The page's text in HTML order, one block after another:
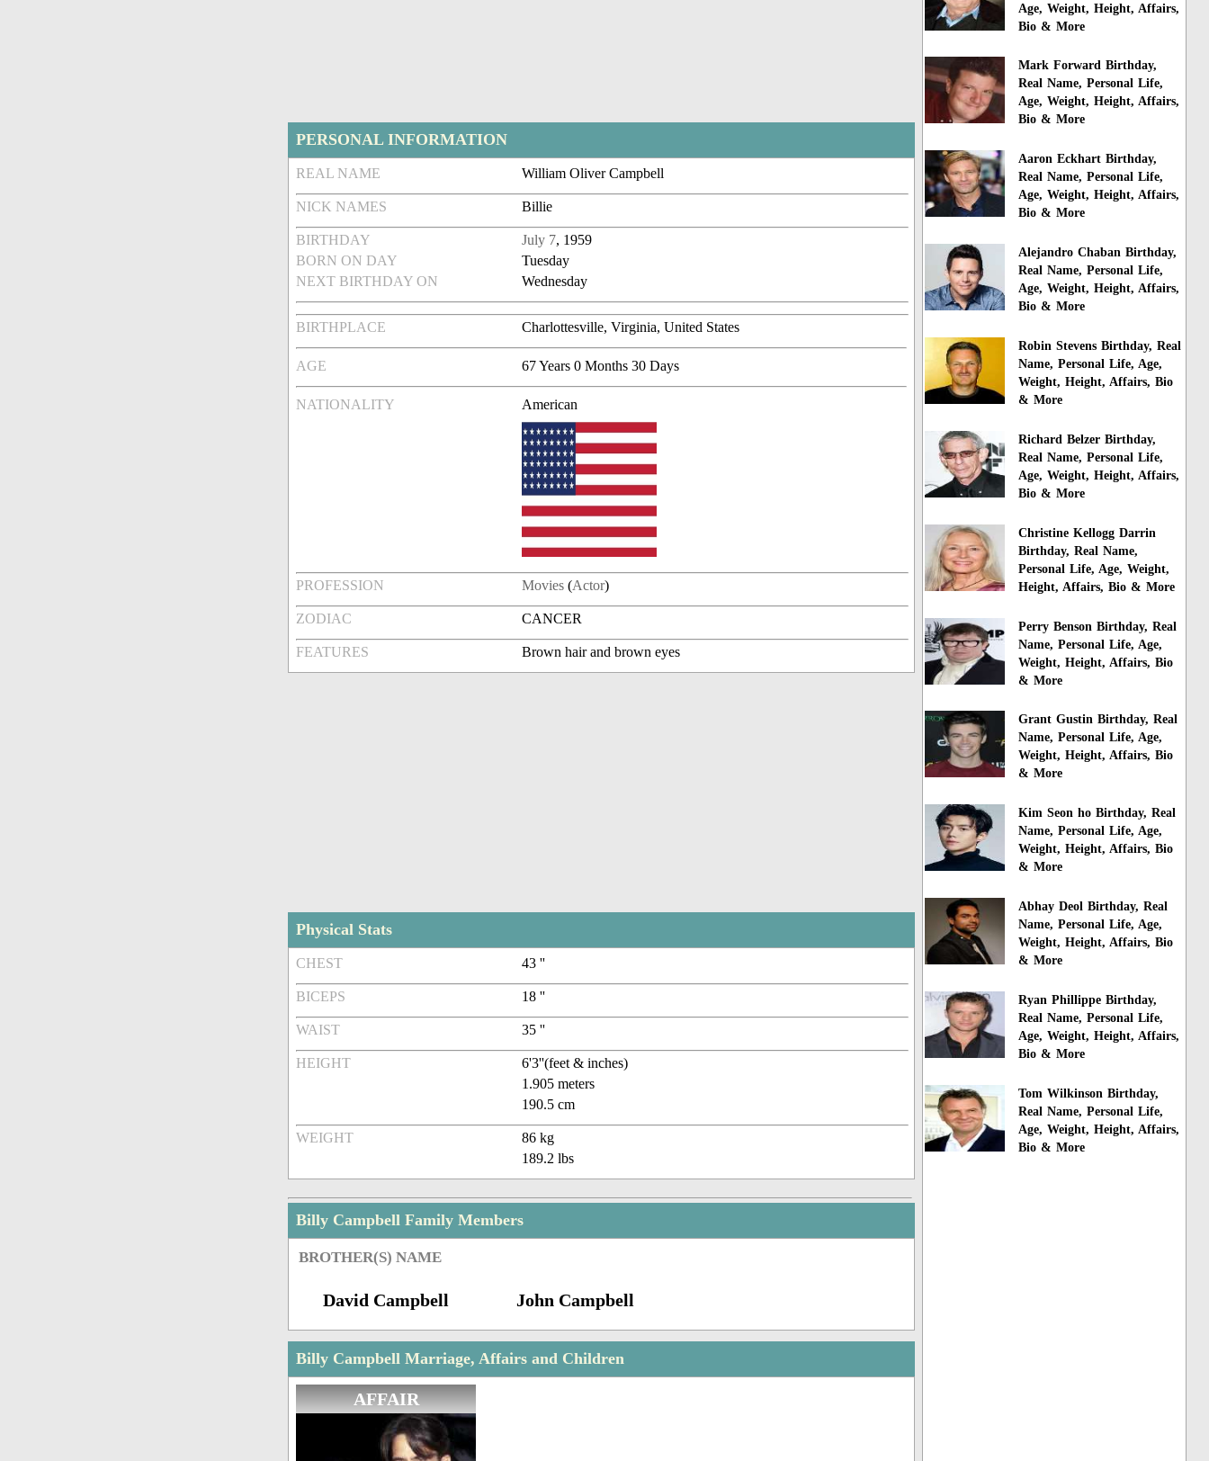
PERSONAL INFORMATION
REAL NAME William Oliver Campbell
NICK NAMES Billie
BIRTHDAY July 7, 1959
BORN ON DAY
Tuesday
NEXT BIRTHDAY ON
Wednesday
BIRTHPLACE Charlottesville, Virginia, United States
AGE 67 Years 0 Months 30 Days
NATIONALITY American
PROFESSION Movies (Actor)
ZODIAC CANCER
FEATURES Brown hair and brown eyes
Physical Stats
CHEST 43 ''
BICEPS 18 ''
WAIST 35 ''
HEIGHT
6'3''(feet & inches)
1.905 meters
190.5 cm
WEIGHT
86 kg
189.2 lbs
Billy Campbell Family Members
BROTHER(S) NAME
David Campbell John Campbell
Billy Campbell Marriage, Affairs and Children
AFFAIR
Age, Weight, Height, Affairs,
Bio & More
Mark Forward Birthday,
Real Name, Personal Life,
Age, Weight, Height, Affairs,
Bio & More
Aaron Eckhart Birthday,
Real Name, Personal Life,
Age, Weight, Height, Affairs,
Bio & More
Alejandro Chaban Birthday,
Real Name, Personal Life,
Age, Weight, Height, Affairs,
Bio & More
Robin Stevens Birthday, Real
Name, Personal Life, Age,
Weight, Height, Affairs, Bio
& More
Richard Belzer Birthday,
Real Name, Personal Life,
Age, Weight, Height, Affairs,
Bio & More
Christine Kellogg Darrin
Birthday, Real Name,
Personal Life, Age, Weight,
Height, Affairs, Bio & More
Perry Benson Birthday, Real
Name, Personal Life, Age,
Weight, Height, Affairs, Bio
& More
Grant Gustin Birthday, Real
Name, Personal Life, Age,
Weight, Height, Affairs, Bio
& More
Kim Seon ho Birthday, Real
Name, Personal Life, Age,
Weight, Height, Affairs, Bio
& More
Abhay Deol Birthday, Real
Name, Personal Life, Age,
Weight, Height, Affairs, Bio
& More
Ryan Phillippe Birthday,
Real Name, Personal Life,
Age, Weight, Height, Affairs,
Bio & More
Tom Wilkinson Birthday,
Real Name, Personal Life,
Age, Weight, Height, Affairs,
Bio & More